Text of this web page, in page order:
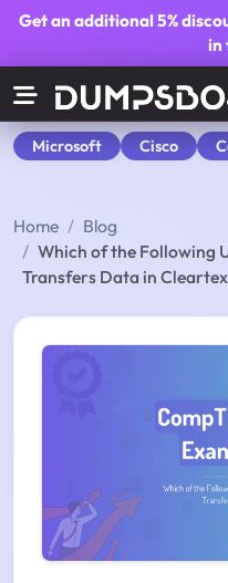
Get an additional5%
in
Microsoft Cisco
Home
Blog
Which of the Following
Transfers Data in